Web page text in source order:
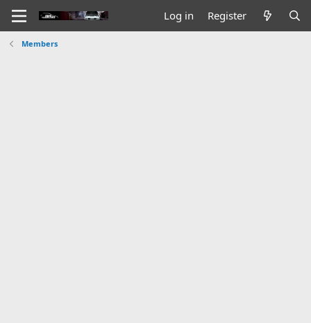
Log in Register
Members